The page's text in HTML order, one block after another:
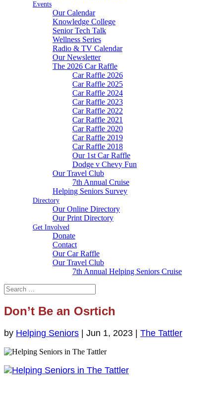
Events
Our Calendar
Knowledge College
Senior Tech Talk
Wellness Series
Radio & TV Calendar
Our Newsletter
The 2026 Car Raffle
Car Raffle 2026
Car Raffle 2025
Car Raffle 2024
Car Raffle 2023
Car Raffle 2022
Car Raffle 2021
Car Raffle 2020
Car Raffle 2019
Car Raffle 2018
Our 1st Car Raffle
Dodge v Chevy Fun
Our Travel Club
7th Annual Cruise
Helping Seniors Survey
Directory
Our Online Directory
Our Print Directory
Get Involved
Donate
Contact
Our Car Raffle
Our Travel Club
7th Annual Helping Seniors Cruise
Don’t Be an Osrtich
by Helping Seniors | Jun 1, 2023 | The Tattler